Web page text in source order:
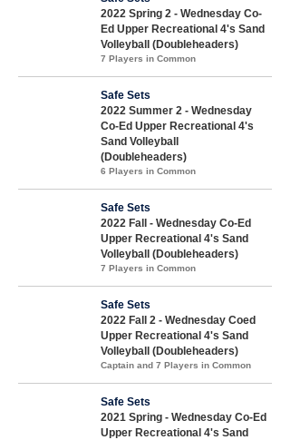
2022 Spring 2 - Wednesday Co-
Ed Upper Recreational 4's Sand
Volleyball (Doubleheaders)
7 Players in Common
Safe Sets
2022 Summer 2 - Wednesday
Co-Ed Upper Recreational 4's
Sand Volleyball
(Doubleheaders)
6 Players in Common
Safe Sets
2022 Fall - Wednesday Co-Ed
Upper Recreational 4's Sand
Volleyball (Doubleheaders)
7 Players in Common
Safe Sets
2022 Fall 2 - Wednesday Coed
Upper Recreational 4's Sand
Volleyball (Doubleheaders)
Captain and 7 Players in Common
Safe Sets
2021 Spring - Wednesday Co-Ed
Upper Recreational 4's Sand